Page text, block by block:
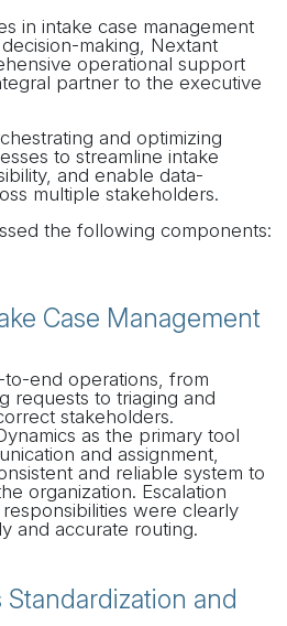
in intake case management
making, Nextant
operational support
partner to the executive
and optimizing
to streamline intake
and enable data-
multiple stakeholders.
the following components:
Case Management
end operations, from
requests to triaging and
stakeholders.
as the primary tool
and assignment,
and reliable system to
organization. Escalation
were clearly
and accurate routing.
Standardization and